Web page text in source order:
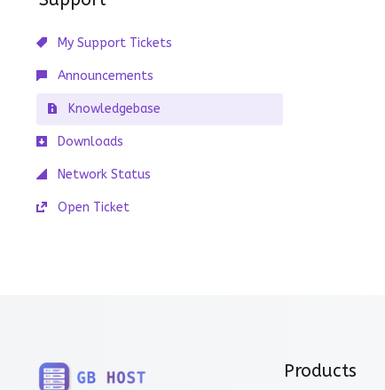
My Support Tickets
Announcements
Knowledgebase
Downloads
Network Status
Open Ticket
Products